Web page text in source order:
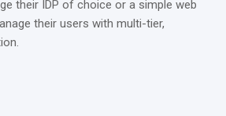
their IDP of choice or a simple web
their users with multi-tier,